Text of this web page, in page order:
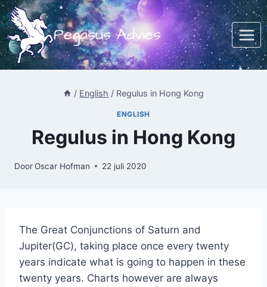
Doorgaan
naar
inhoud
Pegasus Advies
/ English / Regulus in Hong Kong
ENGLISH
Regulus in Hong Kong
DoorOscar Hofman 22 juli 2020
The Great Conjunctions of Saturn and
Jupiter(GC), taking place once every twenty
years indicate what is going to happen in these
twenty years. Charts however are always